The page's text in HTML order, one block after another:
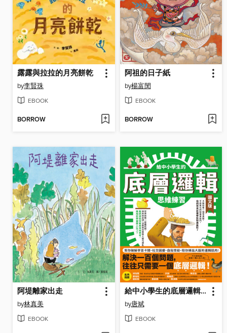
露露與拉拉的月亮餅乾
by李賢珠
EBOOK
BORROW
阿祖的日子紙
by楊富閔
EBOOK
BORROW
阿堤離家出走
by林真美
EBOOK
給中小學生的底層邏輯思維練習【圖文版】
by唐斌
EBOOK